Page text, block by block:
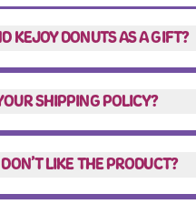
KEJOY DONUTS AS A GIFT?
SHIPPING POLICY?
LIKE THE PRODUCT?